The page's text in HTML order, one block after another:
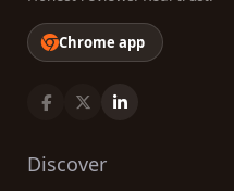
Chrome app
Discover